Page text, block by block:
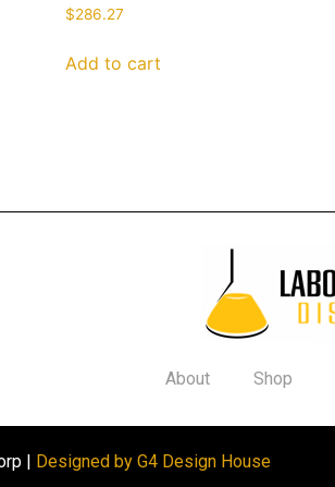
$286.27
Add to cart
About Shop
| Designed by G4 Design House